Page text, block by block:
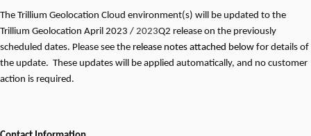
The Trillium Geolocation Cloud environment(s) will be updated to the
Trillium Geolocation April 2023 / 2023Q2 release on the previously
scheduled dates. Please see the release notes attached below for details of
the update. These updates will be applied automatically, and no customer
action is required.